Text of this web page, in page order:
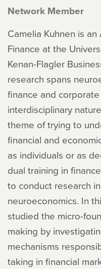
Network Member
Camelia Kuhnen is
Finance at the
Kenan-Flagler
research spans
finance and
interdisciplinary
theme of trying to
financial and
as individuals or as
dual training in
to conduct research
neuroeconomics. In
studied the micro-
making by
mechanisms
taking in financial